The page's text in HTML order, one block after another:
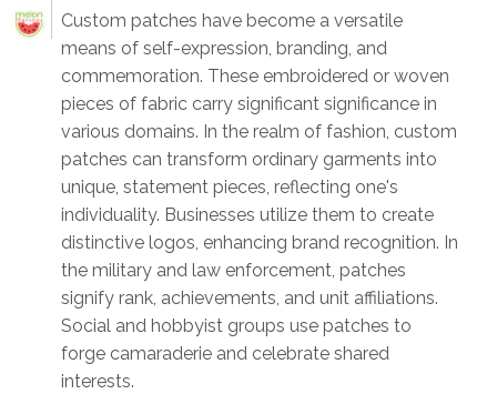
Custom patches have become a versatile
means of self-expression, branding, and
commemoration. These embroidered or woven
pieces of fabric carry significant significance in
various domains. In the realm of fashion, custom
patches can transform ordinary garments into
unique, statement pieces, reflecting one's
individuality. Businesses utilize them to create
distinctive logos, enhancing brand recognition. In
the military and law enforcement, patches
signify rank, achievements, and unit affiliations.
Social and hobbyist groups use patches to
forge camaraderie and celebrate shared
interests.